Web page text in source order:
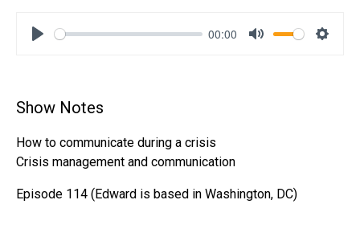
00:00
Show Notes
How to communicate during a crisis
Crisis management and communication
Episode 114 (Edward is based in Washington, DC)